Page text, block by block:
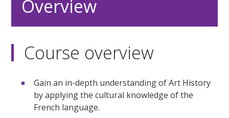
Overview
Course overview
Gain an in-depth understanding of Art History
by applying the cultural knowledge of the
French language.